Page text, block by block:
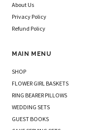
About Us
Privacy Policy
Refund Policy
MAIN MENU
SHOP
FLOWER GIRL BASKETS
RING BEARER PILLOWS
WEDDING SETS
GUEST BOOKS